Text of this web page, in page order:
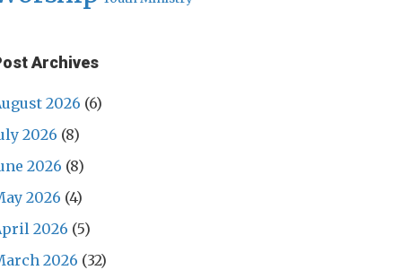
Archives
2026 (6)
2026 (8)
2026 (8)
2026 (4)
2026 (5)
2026 (32)